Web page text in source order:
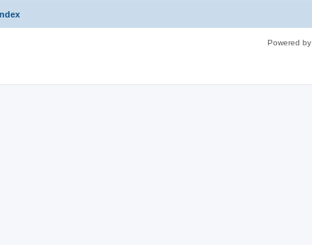
Powered by